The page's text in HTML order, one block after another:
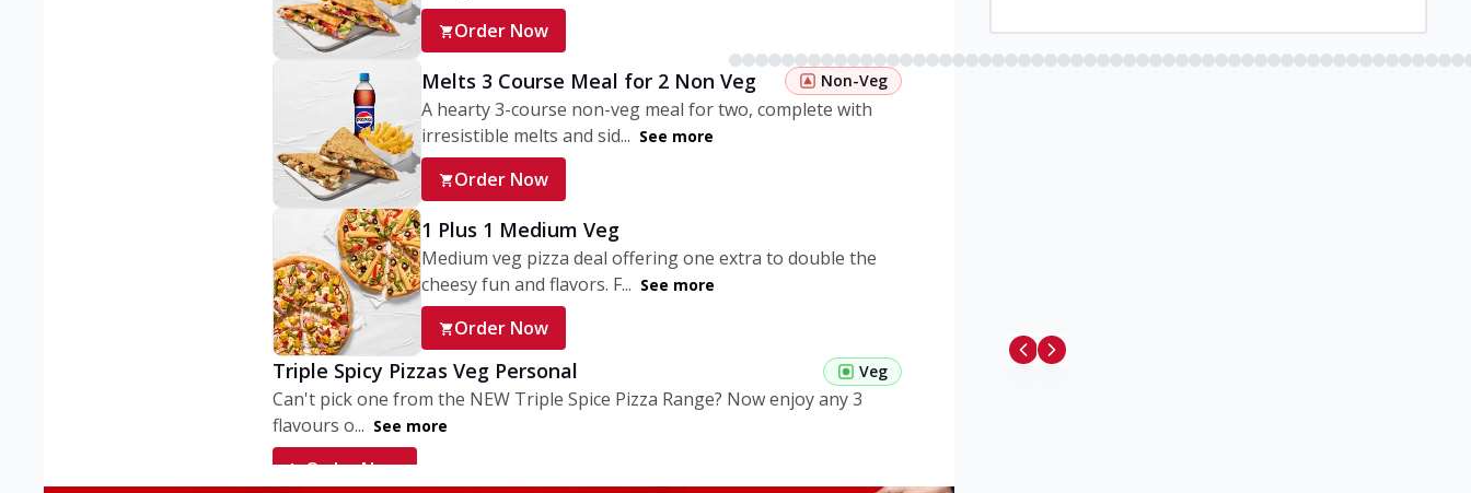
Order Now
Melts 3 Course Meal for 2 Non Veg Non-Veg
A hearty 3-course non-veg meal for two, complete with
irresistible melts and sid... See more
Order Now
1 Plus 1 Medium Veg
Medium veg pizza deal offering one extra to double the
cheesy fun and flavors. F... See more
Order Now
Triple Spicy Pizzas Veg Personal Veg
Can't pick one from the NEW Triple Spice Pizza Range? Now enjoy any 3
flavours o... See more
Order Now